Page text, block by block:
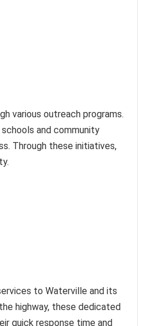
various outreach programs.
and community
Through these initiatives,
to Waterville and its
highway, these dedicated
quick response time and